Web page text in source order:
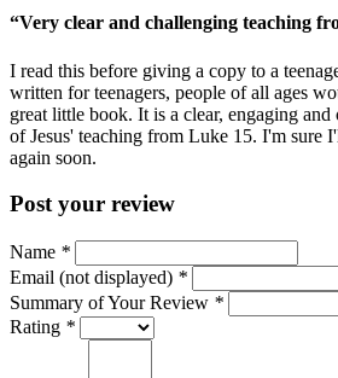
“Very clear and challenging teaching
I read this before giving a copy to a
written for teenagers, people of all ages
great little book. It is a clear, engaging
of Jesus' teaching from Luke 15. I'm sure
again soon.
Post your review
Name *
Email (not displayed) *
Summary of Your Review *
Rating *